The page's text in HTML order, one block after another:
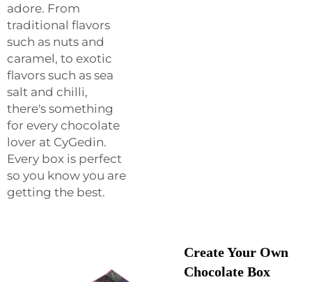
adore. From
traditional flavors
such as nuts and
caramel, to exotic
flavors such as sea
salt and chilli,
there's something
for every chocolate
lover at CyGedin.
Every box is perfect
so you know you are
getting the best.
Create Your Own
Chocolate Box